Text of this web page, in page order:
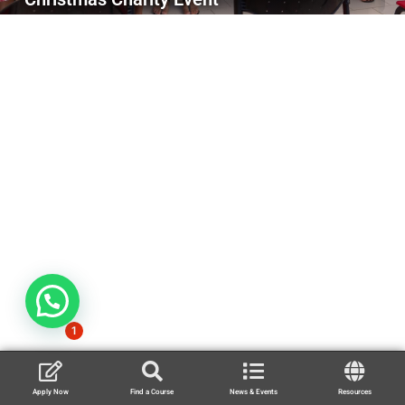
Apply Now Find a Course News & Events Resources
1